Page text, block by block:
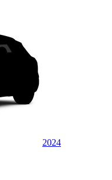
2024